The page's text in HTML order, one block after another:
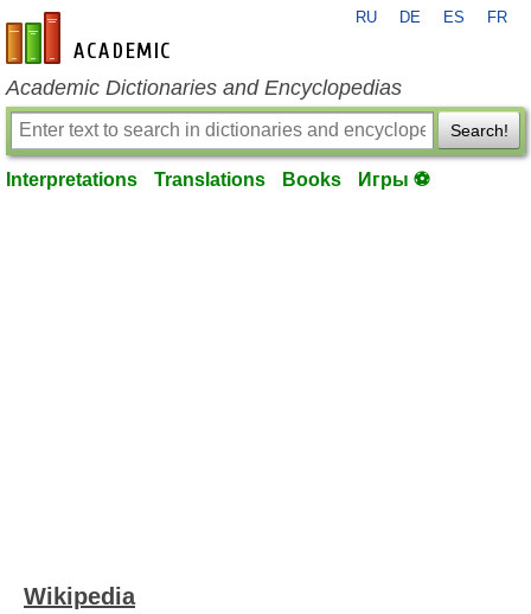
en-academic.com
RU DE ES FR
Academic Dictionaries and Encyclopedias
Search!
Interpretations Translations Books Игры ⚽
Wikipedia